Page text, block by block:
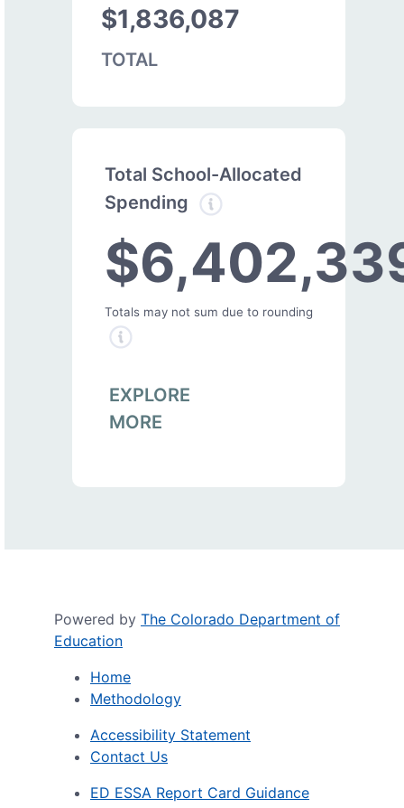
$1,836,087
TOTAL
Total School-Allocated
Spending
Totals may not sum due to rounding
EXPLORE
MORE
Powered by The Colorado Department of
Education
Home
Methodology
Accessibility Statement
Contact Us
ED ESSA Report Card Guidance